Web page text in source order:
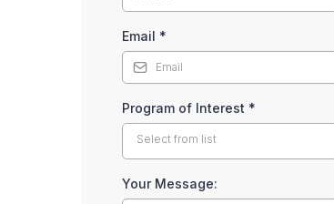
Email *
Program of Interest *
Select from list
Your Message: